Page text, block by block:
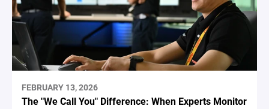
FEBRUARY 13, 2026
The "We Call You" Difference: When Experts Monitor